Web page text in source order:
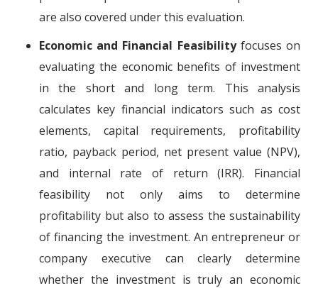
are also covered under this evaluation.
Economic and Financial Feasibilityfocuses on
evaluating the economic benefits of investment
in the short and long term. This analysis
calculates key financial indicators such as cost
elements, capital requirements, profitability
ratio, payback period, net present value (NPV),
and internal rate of return (IRR). Financial
feasibility not only aims to determine
profitability but also to assess the sustainability
of financing the investment. An entrepreneur or
company executive can clearly determine
whether the investment is truly an economic